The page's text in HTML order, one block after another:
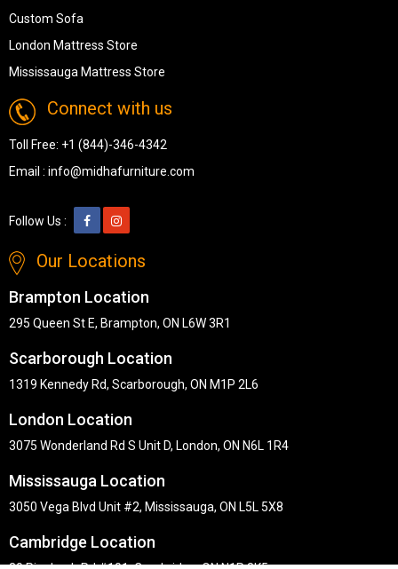
Custom Sofa
London Mattress Store
Mississauga Mattress Store
Connect with us
Toll Free: +1 (844)-346-4342
Email : info@midhafurniture.com
Follow Us :
Our Locations
Brampton Location
295 Queen St E, Brampton, ON L6W 3R1
Scarborough Location
1319 Kennedy Rd, Scarborough, ON M1P 2L6
London Location
3075 Wonderland Rd S Unit D, London, ON N6L 1R4
Mississauga Location
3050 Vega Blvd Unit #2, Mississauga, ON L5L 5X8
Cambridge Location